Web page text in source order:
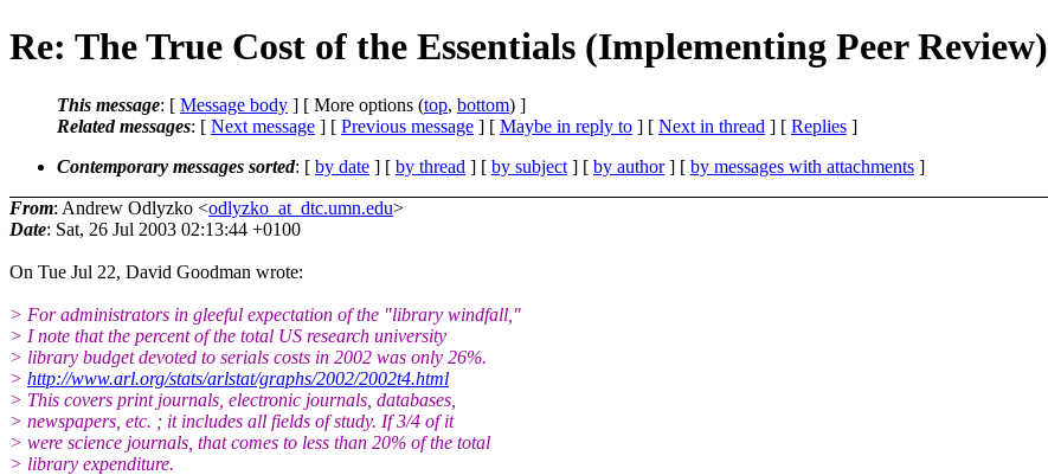
Re: The True Cost of the Essentials (Implementing Peer Review)
This message: [ Message body ] [ More options (top, bottom) ]
Related messages: [ Next message ] [ Previous message ] [ Maybe in reply to ] [ Next in thread ] [ Replies ]
Contemporary messages sorted: [ by date ] [ by thread ] [ by subject ] [ by author] [ by messages with attachments ]
From: Andrew Odlyzko <odlyzko_at_dtc.umn.edu>
Date: Sat, 26 Jul 2003 02:13:44 +0100
On Tue Jul 22, David Goodman wrote:
> For administrators in gleeful expectation of the "library windfall,"
> I note that the percent of the total US research university
> library budget devoted to serials costs in 2002 was only 26%.
> http://www.arl.org/stats/arlstat/graphs/2002/2002t4.html
> This covers print journals, electronic journals, databases,
> newspapers, etc. ; it includes all fields of study. If 3/4 of it
> were science journals, that comes to less than 20% of the total
> library expenditure.